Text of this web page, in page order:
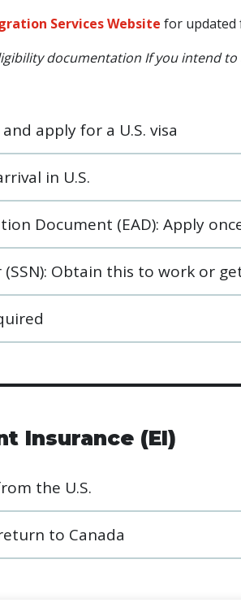
Services Website for updated
documentation If you intend to
apply for a U.S. visa
in U.S.
Document (EAD): Apply
Obtain this to work or
Insurance (EI)
the U.S.
to Canada